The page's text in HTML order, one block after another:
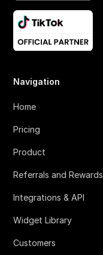
Navigation
Home
Pricing
Product
Referrals and Rewards
Integrations & API
Widget Library
Customers